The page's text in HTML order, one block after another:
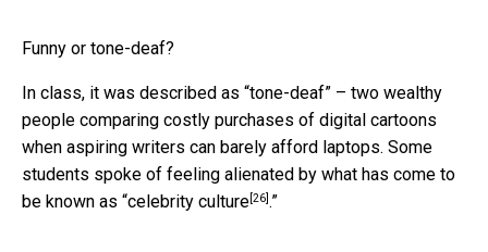
Funny or tone-deaf?
In class, it was described as “tone-deaf” – two wealthy
people comparing costly purchases of digital cartoons
when aspiring writers can barely afford laptops. Some
students spoke of feeling alienated by what has come to
be known as “celebrity culture [26] .”